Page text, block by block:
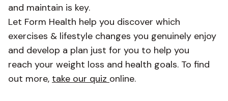
and maintain is key.
Let Form Health help you discover which
exercises & lifestyle changes you genuinely enjoy
and develop a plan just for you to help you
reach your weight loss and health goals. To find
out more, take our quiz online.